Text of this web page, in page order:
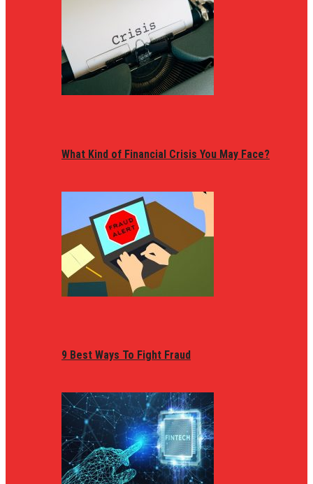
What Kind of Financial Crisis You May Face?
9 Best Ways To Fight Fraud